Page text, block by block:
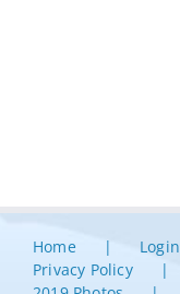
Home Login
Privacy Policy